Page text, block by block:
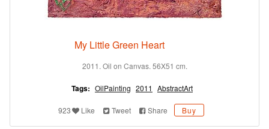
My Little Green Heart
2011. Oil on Canvas. 56X51 cm.
Tags: OilPainting 2011 AbstractArt
923 Like Tweet Share Buy